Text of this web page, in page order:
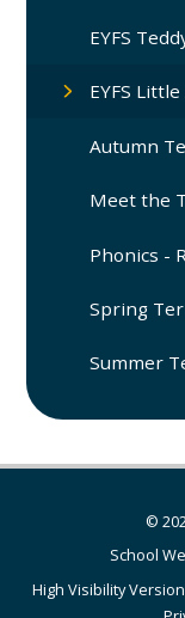
EYFS
EYFS
Autumn
Meet the
Phonics -
Spring
Summer
©
School
High Visibility Version